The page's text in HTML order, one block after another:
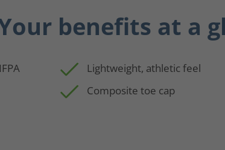
benefits at a
Lightweight, athletic feel
Composite toe cap